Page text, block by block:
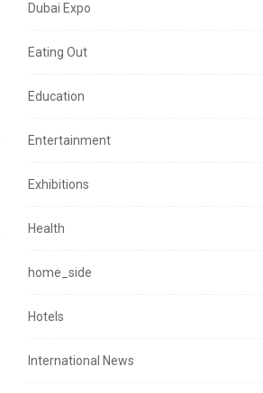
Dubai Expo
Eating Out
Education
Entertainment
Exhibitions
Health
home_side
Hotels
International News